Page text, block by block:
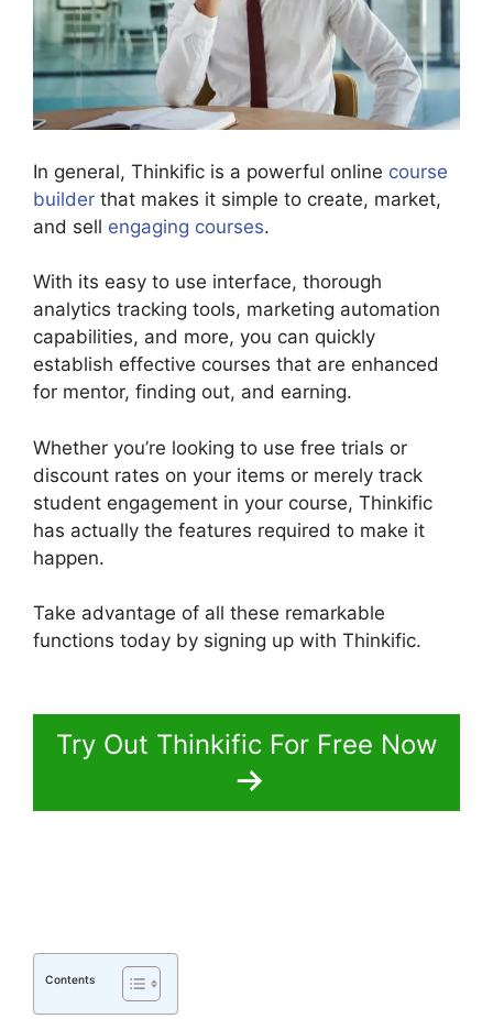
In general, Thinkific is a powerful online course
builder that makes it simple to create, market,
and sell engaging courses.
With its easy to use interface, thorough
analytics tracking tools, marketing automation
capabilities, and more, you can quickly
establish effective courses that are enhanced
for mentor, finding out, and earning.
Whether you’re looking to use free trials or
discount rates on your items or merely track
student engagement in your course, Thinkific
has actually the features required to make it
happen.
Take advantage of all these remarkable
functions today by signing up with Thinkific.
Try Out Thinkific For Free Now
Contents